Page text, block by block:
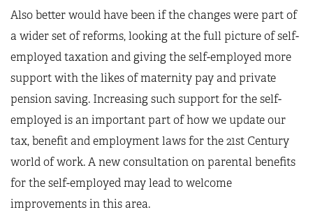
Also better would have been if the changes were part of
a wider set of reforms, looking at the full picture of self-
employed taxation and giving the self-employed more
support with the likes of maternity pay and private
pension saving. Increasing such support for the self-
employed is an important part of how we update our
tax, benefit and employment laws for the 21st Century
world of work. A new consultation on parental benefits
for the self-employed may lead to welcome
improvements in this area.